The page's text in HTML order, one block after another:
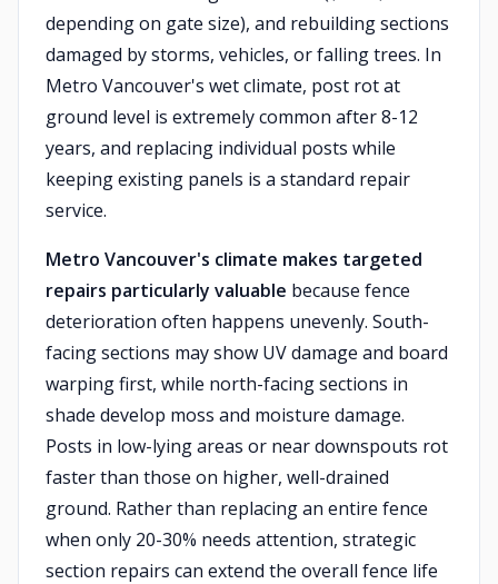
depending on gate size), and rebuilding sections
damaged by storms, vehicles, or falling trees. In
Metro Vancouver's wet climate, post rot at
ground level is extremely common after 8-12
years, and replacing individual posts while
keeping existing panels is a standard repair
service.
Metro Vancouver's climate makes targeted
repairs particularly valuable because fence
deterioration often happens unevenly. South-
facing sections may show UV damage and board
warping first, while north-facing sections in
shade develop moss and moisture damage.
Posts in low-lying areas or near downspouts rot
faster than those on higher, well-drained
ground. Rather than replacing an entire fence
when only 20-30% needs attention, strategic
section repairs can extend the overall fence life